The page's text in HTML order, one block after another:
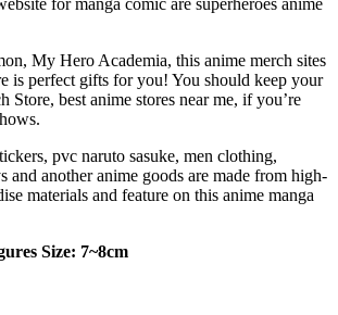
for manga comic are superheroes anime
My Hero Academia, this anime merch sites
is perfect gifts for you! You should keep your
Store, best anime stores near me, if you’re
pvc naruto sasuke, men clothing,
and another anime goods are made from high-
materials and feature on this anime manga
Size: 7~8cm